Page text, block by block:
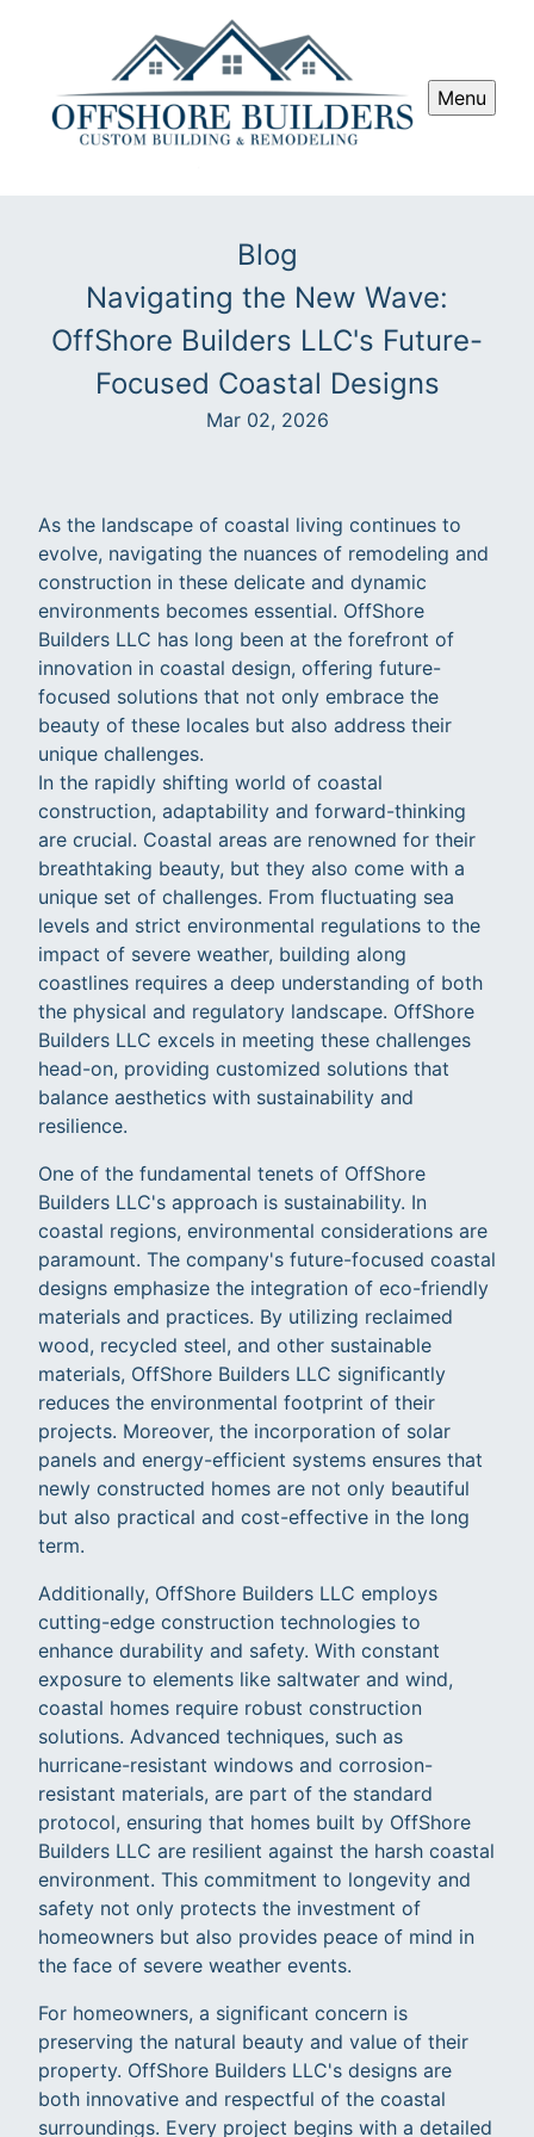
Menu
Blog
Navigating the New Wave:
OffShore Builders LLC's Future-
Focused Coastal Designs
Mar 02, 2026
As the landscape of coastal living continues to
evolve, navigating the nuances of remodeling and
construction in these delicate and dynamic
environments becomes essential. OffShore
Builders LLC has long been at the forefront of
innovation in coastal design, offering future-
focused solutions that not only embrace the
beauty of these locales but also address their
unique challenges.
In the rapidly shifting world of coastal
construction, adaptability and forward-thinking
are crucial. Coastal areas are renowned for their
breathtaking beauty, but they also come with a
unique set of challenges. From fluctuating sea
levels and strict environmental regulations to the
impact of severe weather, building along
coastlines requires a deep understanding of both
the physical and regulatory landscape. OffShore
Builders LLC excels in meeting these challenges
head-on, providing customized solutions that
balance aesthetics with sustainability and
resilience.
One of the fundamental tenets of OffShore
Builders LLC's approach is sustainability. In
coastal regions, environmental considerations are
paramount. The company's future-focused coastal
designs emphasize the integration of eco-friendly
materials and practices. By utilizing reclaimed
wood, recycled steel, and other sustainable
materials, OffShore Builders LLC significantly
reduces the environmental footprint of their
projects. Moreover, the incorporation of solar
panels and energy-efficient systems ensures that
newly constructed homes are not only beautiful
but also practical and cost-effective in the long
term.
Additionally, OffShore Builders LLC employs
cutting-edge construction technologies to
enhance durability and safety. With constant
exposure to elements like saltwater and wind,
coastal homes require robust construction
solutions. Advanced techniques, such as
hurricane-resistant windows and corrosion-
resistant materials, are part of the standard
protocol, ensuring that homes built by OffShore
Builders LLC are resilient against the harsh coastal
environment. This commitment to longevity and
safety not only protects the investment of
homeowners but also provides peace of mind in
the face of severe weather events.
For homeowners, a significant concern is
preserving the natural beauty and value of their
property. OffShore Builders LLC's designs are
both innovative and respectful of the coastal
surroundings. Every project begins with a detailed